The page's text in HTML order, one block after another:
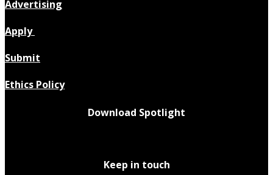
Advertising
Apply
Submit
Ethics Policy
Download Spotlight
Keep in touch